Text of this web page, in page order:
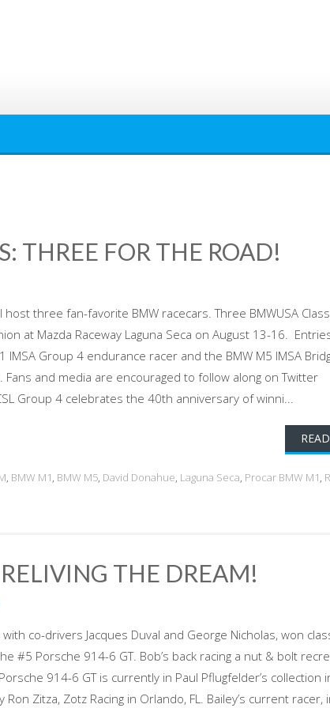
THREE FOR THE ROAD!
three fan-favorite BMW racecars. Three BMWUSA
at Mazda Raceway Laguna Seca on August 13-16.
IMSA Group 4 endurance racer and the BMW M5 IMSA
and media are encouraged to follow along on Twitter
Group 4 celebrates the 40th anniversary of winni...
, BMW M1, BMW M5, David Donahue, Laguna Seca, Procar BMW M1,
THE DREAM!
co-drivers Jacques Duval and George Nicholas, won
#5 Porsche 914-6 GT. Bob’s back racing a nut & bolt
914-6 GT is currently in Paul Pflugfelder’s collection
Zitza, Zotz Racing in Orlando, FL. Bailey’s current racer,